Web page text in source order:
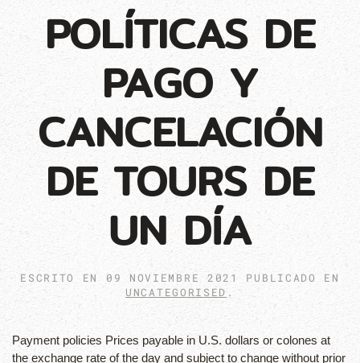
POLÍTICAS DE
PAGO Y
CANCELACIÓN
DE TOURS DE
UN DÍA
ESCRITO EN 09 NOVIEMBRE 2021
PUBLICADO EN
UNCATEGORISED .
Payment policies Prices payable in U.S. dollars or colones at
the exchange rate of the day and subject to change without prior